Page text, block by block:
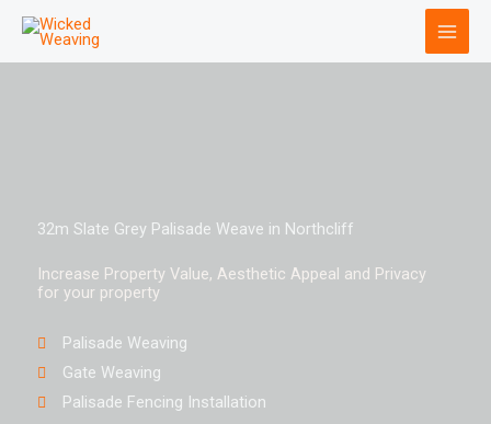
Skip
32m Slate Grey Palisade Weave in Northcliff
Increase Property Value, Aesthetic Appeal and Privacy
for your property
Palisade Weaving
Gate Weaving
Palisade Fencing Installation